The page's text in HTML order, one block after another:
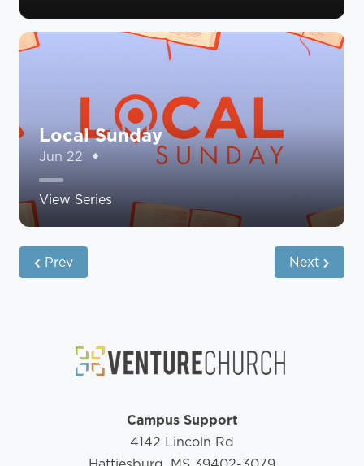
Local Sunday
Jun 22
View Series
Prev Next
Campus Support
4142 Lincoln Rd